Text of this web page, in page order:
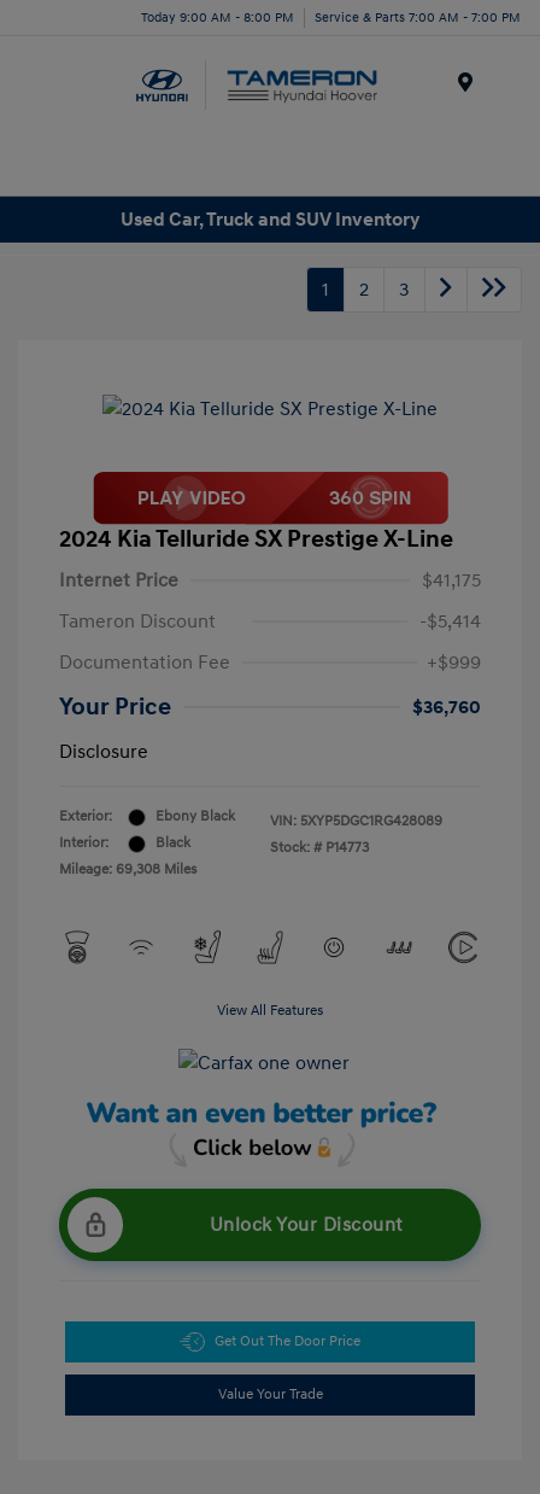
Today 9:00 AM - 8:00 PM Service & Parts 7:00 AM - 7:00 PM
Used Car, Truck and SUV Inventory
1 2 3
2024 Kia Telluride SX Prestige X-Line
Internet Price
$41,175
Tameron Discount
-$5,414
Documentation Fee
+$999
Your Price
$36,760
Disclosure
Exterior:
Ebony Black
Interior:
Black
Mileage: 69,308 Miles
VIN: 5XYP5DGC1RG428089
Stock: # P14773
View All Features
Unlock Your Discount
Get Out The Door Price
Value Your Trade